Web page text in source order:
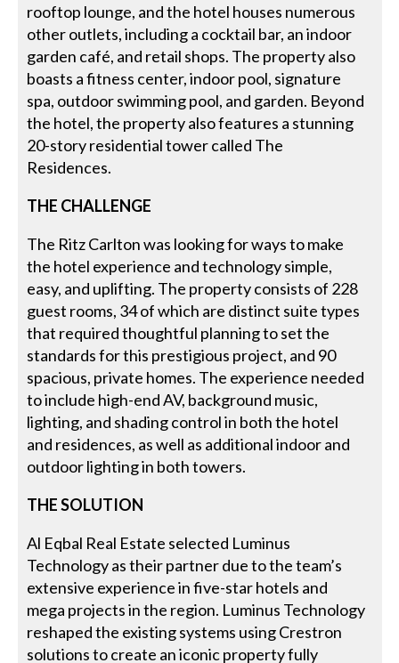
rooftop lounge, and the hotel houses numerous
other outlets, including a cocktail bar, an indoor
garden café, and retail shops. The property also
boasts a fitness center, indoor pool, signature
spa, outdoor swimming pool, and garden. Beyond
the hotel, the property also features a stunning
20-story residential tower called The
Residences.
THE CHALLENGE
The Ritz Carlton was looking for ways to make
the hotel experience and technology simple,
easy, and uplifting. The property consists of 228
guest rooms, 34 of which are distinct suite types
that required thoughtful planning to set the
standards for this prestigious project, and 90
spacious, private homes. The experience needed
to include high-end AV, background music,
lighting, and shading control in both the hotel
and residences, as well as additional indoor and
outdoor lighting in both towers.
THE SOLUTION
Al Eqbal Real Estate selected Luminus
Technology as their partner due to the team’s
extensive experience in five-star hotels and
mega projects in the region. Luminus Technology
reshaped the existing systems using Crestron
solutions to create an iconic property fully